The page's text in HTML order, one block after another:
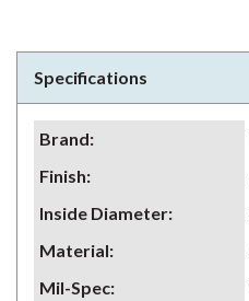
Specifications
Brand:
Finish:
Inside Diameter:
Material:
Mil-Spec: